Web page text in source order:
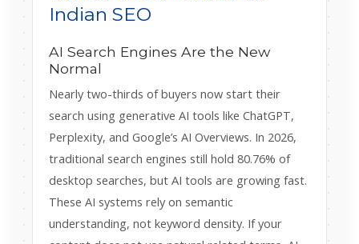
Indian SEO
AI Search Engines Are the New
Normal
Nearly two-thirds of buyers now start their
search using generative AI tools like ChatGPT,
Perplexity, and Google’s AI Overviews. In 2026,
traditional search engines still hold 80.76% of
desktop searches, but AI tools are growing fast.
These AI systems rely on semantic
understanding, not keyword density. If your